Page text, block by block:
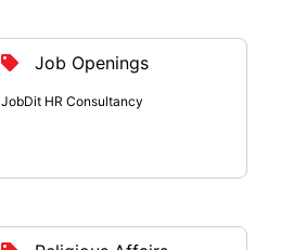
Job Openings
JobDit HR Consultancy